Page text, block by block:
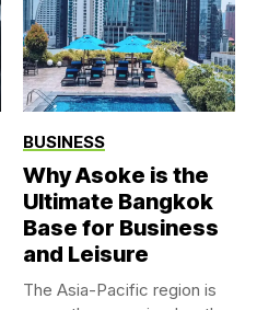
BUSINESS
Why Asoke is the
Ultimate Bangkok
Base for Business
and Leisure
The Asia-Pacific region is